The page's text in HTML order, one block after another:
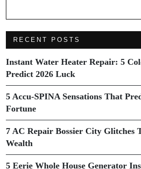
RECENT POSTS
Instant Water Heater Repair: 5
Predict 2026 Luck
5 Accu-SPINA Sensations That
Fortune
7 AC Repair Bossier City Glitches
Wealth
5 Eerie Whole House Generator